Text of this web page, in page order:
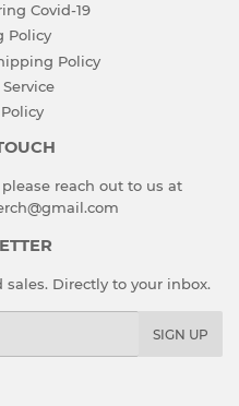
Covid-19
Policy
Policy
reach out to us at
Directly to your inbox.
SIGN UP